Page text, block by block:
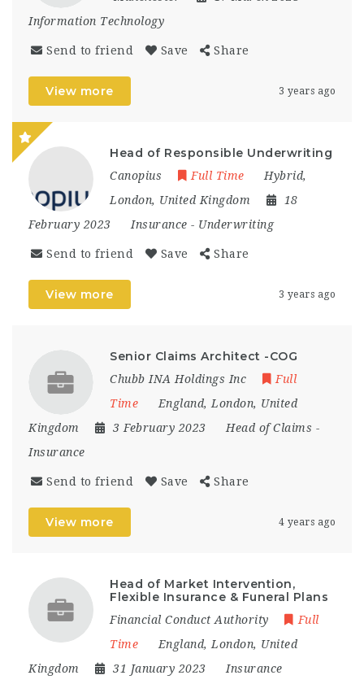
Information Technology
Send to friend Save Share
View more 3 years ago
Head of Responsible Underwriting
Canopius Full Time Hybrid,
London, United Kingdom
18
February 2023
Insurance - Underwriting
Send to friend Save Share
View more 3 years ago
Senior Claims Architect -COG
Chubb INA Holdings Inc
Full
Time
England, London, United
Kingdom
3 February 2023 Head of Claims -
Insurance
Send to friend Save Share
View more 4 years ago
Head of Market Intervention,
Flexible Insurance & Funeral Plans
Financial Conduct Authority
Full
Time
England, London, United
Kingdom
31 January 2023 Insurance